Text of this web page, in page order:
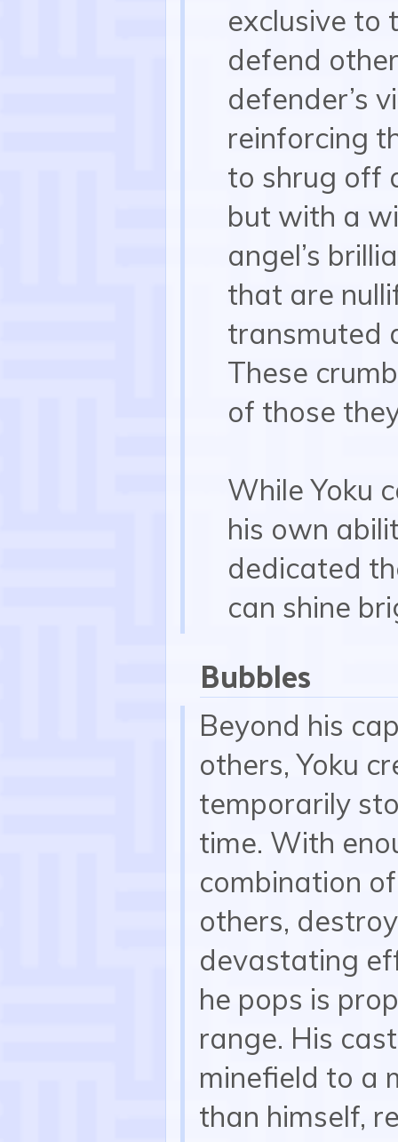
exclusive to
defend
defender’s
reinforcing
to shrug off
but with a
angel’s
that are
transmuted
These
of those
While Yoku
his own
dedicated
can shine
Bubbles
Beyond his
others, Yoku
temporarily
time. With
combination
others,
devastating
he pops is
range. His
minefield to a
than himself,